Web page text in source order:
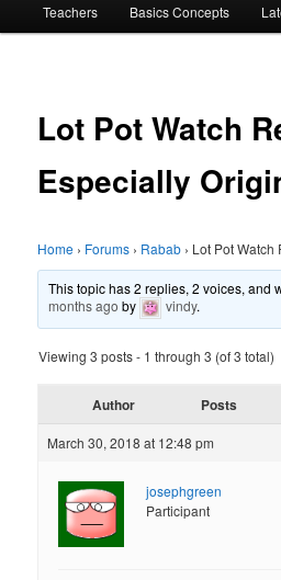
Teachers Basics Concepts
Lot Pot Watch
Especially
Home › Forums › Rabab › Lot Pot Watch
This topic has 2 replies, 2 voices, and
months ago by vindy.
Viewing 3 posts - 1 through 3 (of 3 total)
Author Posts
March 30, 2018 at 12:48 pm
josephgreen
Participant